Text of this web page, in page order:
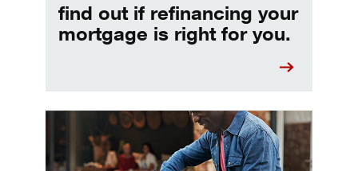
find out if refinancing your
mortgage is right for you.
Make informed Home Equity Loans and Lines of